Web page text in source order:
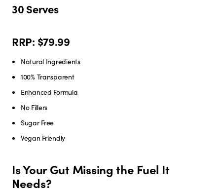
30 Serves
RRP: $79.99
Natural Ingredients
100% Transparent
Enhanced Formula
No Fillers
Sugar Free
Vegan Friendly
Is Your Gut Missing the Fuel It
Needs?